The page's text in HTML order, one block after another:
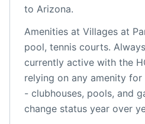
to Arizona.
Amenities at Villages at
pool, tennis courts.
currently active with the
relying on any amenity
- clubhouses, pools, and
change status year over